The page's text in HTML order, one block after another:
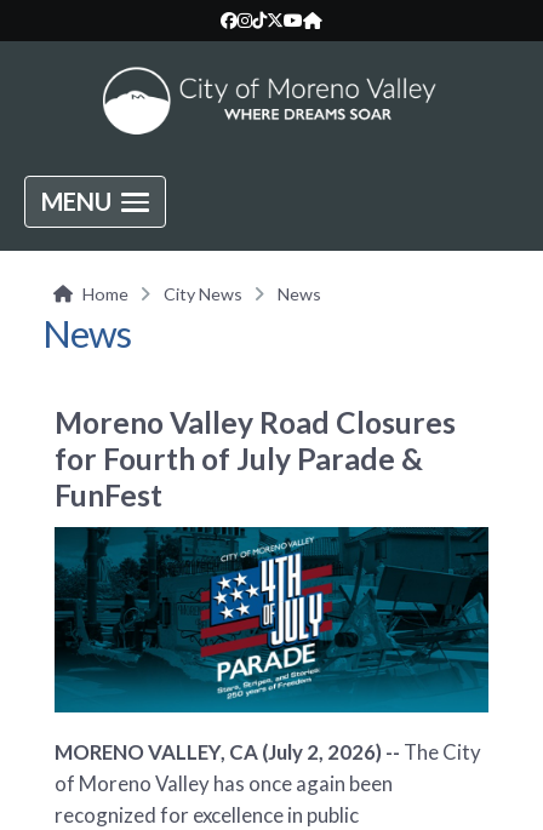
MENU
Home City News News
News
Moreno Valley Road Closures
for Fourth of July Parade &
FunFest
MORENO VALLEY, CA (July 2, 2026) -- The City
of Moreno Valley has once again been
recognized for excellence in public